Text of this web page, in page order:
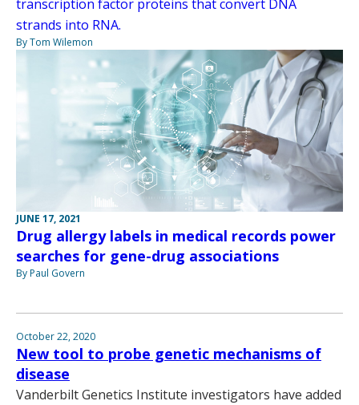
transcription factor proteins that convert DNA
strands into RNA.
By Tom Wilemon
JUNE 17, 2021
Drug allergy labels in medical records power
searches for gene-drug associations
By Paul Govern
October 22, 2020
New tool to probe genetic mechanisms of
disease
Vanderbilt Genetics Institute investigators have added